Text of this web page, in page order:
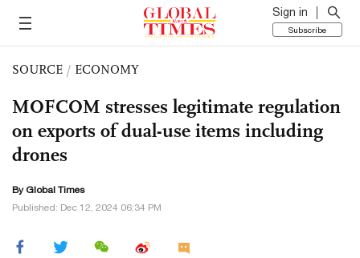
Sign in
Subscribe
SOURCE / ECONOMY
MOFCOM stresses legitimate regulation
on exports of dual-use items including
drones
By Global Times
Published: Dec 12, 2024 06:34 PM